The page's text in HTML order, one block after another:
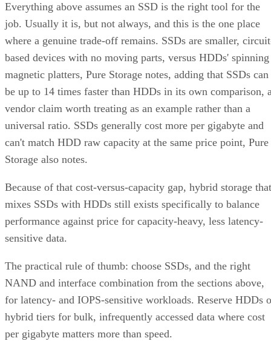
Everything above assumes an SSD is the right tool for the
job. Usually it is, but not always, and this is the one place
where a genuine trade-off remains. SSDs are smaller,
based devices with no moving parts, versus HDDs' spinning
magnetic platters, Pure Storage notes, adding that SSDs can
be up to 14 times faster than HDDs in its own comparison,
vendor claim worth treating as an example rather than a
universal ratio. SSDs generally cost more per gigabyte and
can't match HDD raw capacity at the same price point, Pure
Storage also notes.
Because of that cost-versus-capacity gap, hybrid storage that
mixes SSDs with HDDs still exists specifically to balance
performance against price for capacity-heavy, less latency-
sensitive data.
The practical rule of thumb: choose SSDs, and the right
NAND and interface combination from the sections above,
for latency- and IOPS-sensitive workloads. Reserve HDDs
hybrid tiers for bulk, infrequently accessed data where cost
per gigabyte matters more than speed.